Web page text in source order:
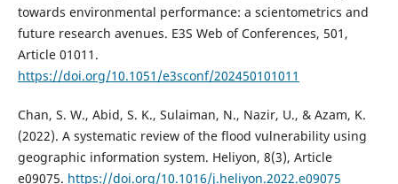
towards environmental performance: a scientometrics and
future research avenues. E3S Web of Conferences, 501,
Article 01011.
https://doi.org/10.1051/e3sconf/202450101011
Chan, S. W., Abid, S. K., Sulaiman, N., Nazir, U., & Azam, K.
(2022). A systematic review of the flood vulnerability using
geographic information system. Heliyon, 8(3), Article
e09075. https://doi.org/10.1016/j.heliyon.2022.e09075